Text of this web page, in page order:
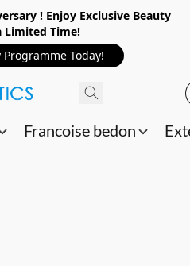
! Enjoy Exclusive Beauty
Limited Time!
Programme Today!
Francoise bedon